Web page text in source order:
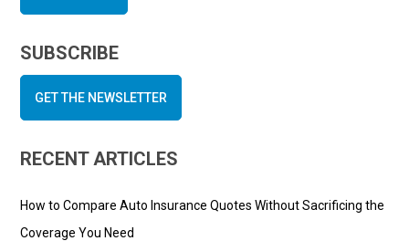
SUBSCRIBE
GET THE NEWSLETTER
RECENT ARTICLES
How to Compare Auto Insurance Quotes Without Sacrificing the
Coverage You Need